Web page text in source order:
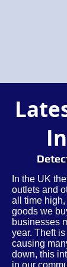
In the UK
outlets and
all time
goods we
businesses
year. Theft
causing
down, this
in our